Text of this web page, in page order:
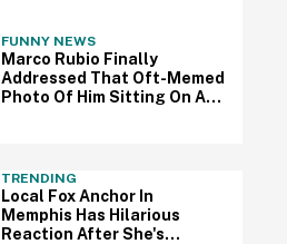
FUNNY NEWS
Marco Rubio Finally
Addressed That Oft-Memed
Photo Of Him Sitting On An
TRENDING
Local Fox Anchor In
Memphis Has Hilarious
Reaction After She's